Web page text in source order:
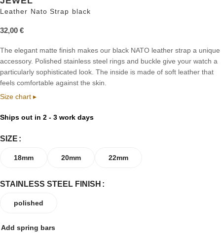
Leather Nato Strap black
32,00 €
The elegant matte finish makes our black NATO leather strap a unique
accessory. Polished stainless steel rings and buckle give your watch a
particularly sophisticated look. The inside is made of soft leather that
feels comfortable against the skin.
Size chart ▸
Ships out in 2 - 3 work days
SIZE
18mm 20mm 22mm
STAINLESS STEEL FINISH
polished
Add spring bars